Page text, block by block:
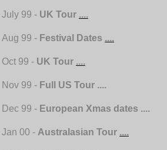
July 99 - UK Tour ....
Aug 99 - Festival Dates ....
Oct 99 - UK Tour ....
Nov 99 - Full US Tour ....
Dec 99 - European Xmas dates ....
Jan 00 - Australasian Tour ....